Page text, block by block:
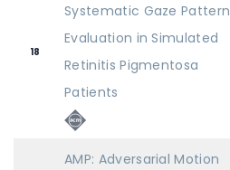
18
Systematic Gaze Pattern
Evaluation in Simulated
Retinitis Pigmentosa
Patients
AMP: Adversarial Motion